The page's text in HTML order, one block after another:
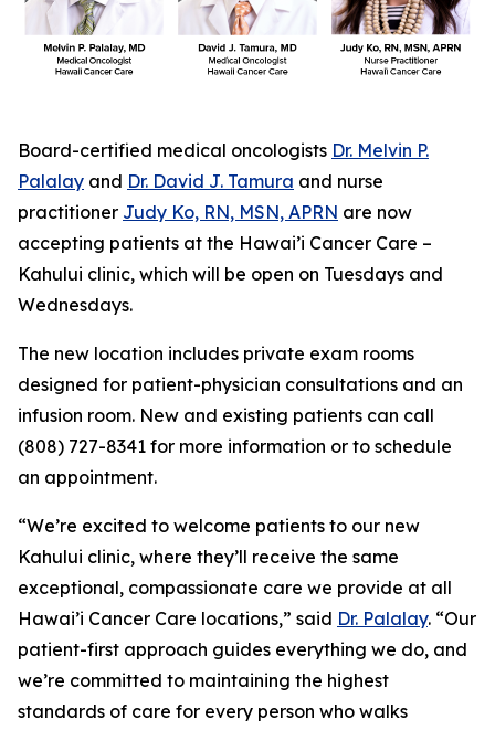
Board-certified medical oncologists Dr. Melvin P.
Palalay and Dr. David J. Tamura and nurse
practitioner Judy Ko, RN, MSN, APRN are now
accepting patients at the Hawai’i Cancer Care –
Kahului clinic, which will be open on Tuesdays and
Wednesdays.
The new location includes private exam rooms
designed for patient-physician consultations and an
infusion room. New and existing patients can call
(808) 727-8341 for more information or to schedule
an appointment.
“We’re excited to welcome patients to our new
Kahului clinic, where they’ll receive the same
exceptional, compassionate care we provide at all
Hawai’i Cancer Care locations,” said Dr. Palalay. “Our
patient-first approach guides everything we do, and
we’re committed to maintaining the highest
standards of care for every person who walks